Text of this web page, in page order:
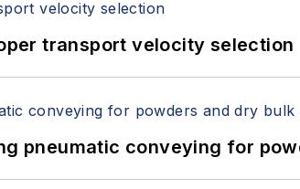
transport velocity selection
pneumatic conveying for